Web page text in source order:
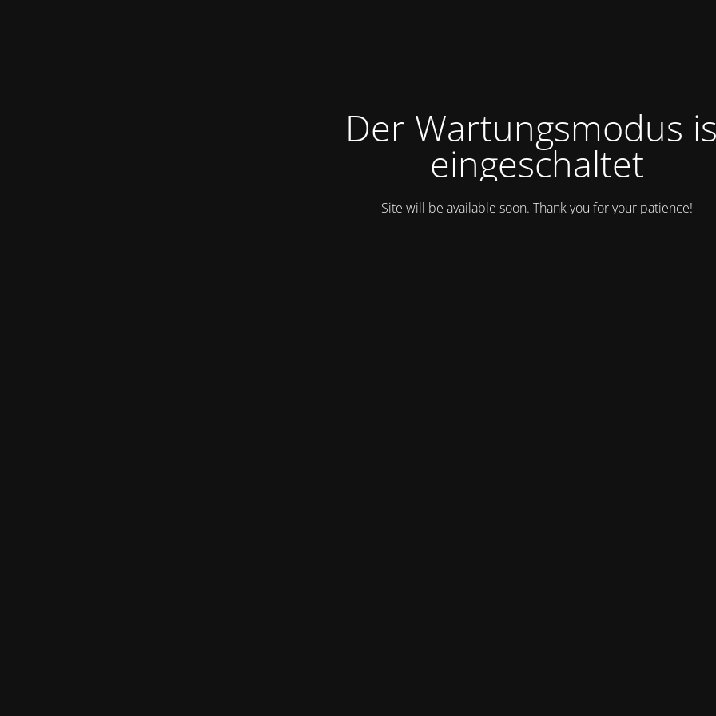
Der Wartungsmodus
eingeschaltet
Site will be available soon. Thank you for your patience!